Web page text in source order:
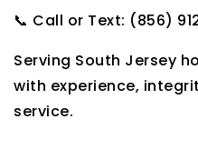
📞 Call or Text: (856)
Serving South Jersey
with experience,
service.